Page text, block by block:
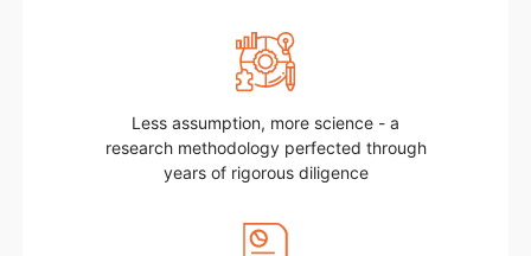
Less assumption, more science - a
research methodology perfected through
years of rigorous diligence